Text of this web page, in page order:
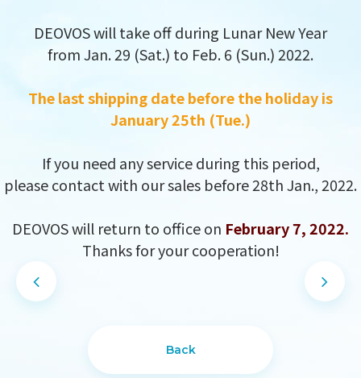
DEOVOS will take off during Lunar New Year
from Jan. 29 (Sat.) to Feb. 6 (Sun.) 2022.
The last shipping date before the holiday is
January 25th (Tue.)
If you need any service during this period,
please contact with our sales before 28th Jan., 2022.
DEOVOS will return to office on February 7, 2022.
Thanks for your cooperation!
Back